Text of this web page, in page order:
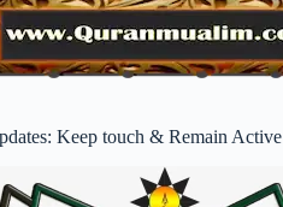
Keep touch & Remain Active